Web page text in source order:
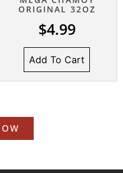
ORIGINAL 32OZ
$4.99
Add To Cart